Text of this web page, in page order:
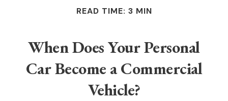
READ TIME: 3 MIN
When Does Your Personal
Car Become a Commercial
Vehicle?